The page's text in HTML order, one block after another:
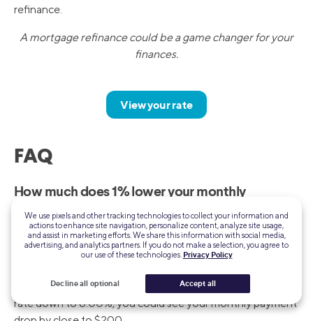
refinance.
A mortgage refinance could be a game changer for your
finances.
View your rate
FAQ
How much does 1% lower your monthly
payment?
You’d be surprised at how much a small reduction in your
mortgage rate can affect your monthly payment. Let’s say
7.00%. If you’re able to secure a 1% reduction, bringing the
rate down to 6.00%, you could see your monthly payment
We use pixels and other tracking technologies to collect your information and
actions to enhance site navigation, personalize content, analyze site usage,
and assist in marketing efforts. We share this information with social media,
advertising, and analytics partners. If you do not make a selection, you agree to
our use of these technologies. Privacy Policy
Decline all optional Accept all